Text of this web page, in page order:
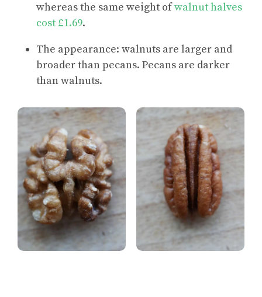
whereas the same weight ofwalnut halves
cost £1.69.
The appearance: walnuts are larger and
broader than pecans. Pecans are darker
than walnuts.